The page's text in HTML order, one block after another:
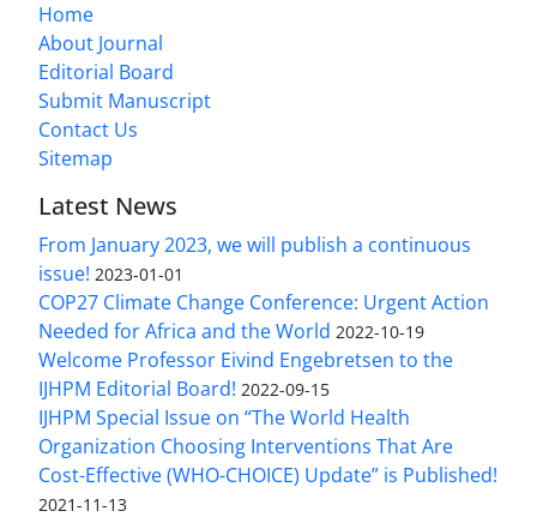
Home
About Journal
Editorial Board
Submit Manuscript
Contact Us
Sitemap
Latest News
From January 2023, we will publish a continuous
issue! 2023-01-01
COP27 Climate Change Conference: Urgent Action
Needed for Africa and the World 2022-10-19
Welcome Professor Eivind Engebretsen to the
IJHPM Editorial Board! 2022-09-15
IJHPM Special Issue on “The World Health
Organization Choosing Interventions That Are
Cost-Effective (WHO-CHOICE) Update” is Published!
2021-11-13